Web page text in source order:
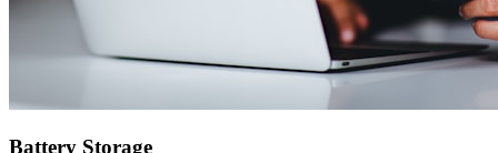
Battery Storage